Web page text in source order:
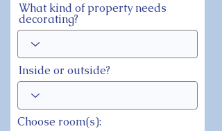
What kind of property needs
decorating?
Inside or outside?
Choose room(s):